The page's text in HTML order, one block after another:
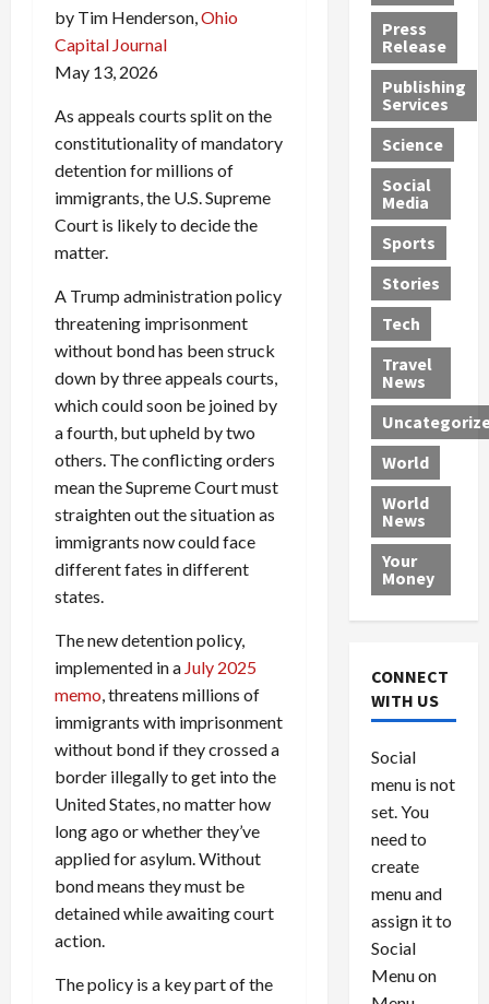
by Tim Henderson,Ohio
Capital Journal
May 13, 2026
As appeals courts split on the
constitutionality of mandatory
detention for millions of
immigrants, the U.S. Supreme
Court is likely to decide the
matter.
A Trump administration policy
threatening imprisonment
without bond has been struck
down by three appeals courts,
which could soon be joined by
a fourth, but upheld by two
others. The conflicting orders
mean the Supreme Court must
straighten out the situation as
immigrants now could face
different fates in different
states.
The new detention policy,
implemented in a July 2025
memo, threatens millions of
immigrants with imprisonment
without bond if they crossed a
border illegally to get into the
United States, no matter how
long ago or whether they’ve
applied for asylum. Without
bond means they must be
detained while awaiting court
action.
The policy is a key part of the
G
e
t
s
1
2
Y
e
a
r
s
a
n
M
e
d
i
c
a
l
P
r
o
v
i
e
r
s
c
e
M
l
i
n
n
d
D
e
a
d
i
n
S
w
e
l
t
r
i
n
g
B
o
x
c
a
r
a
s
V
e
n
u
e
l
P
e
d
e
r
:
G
u
i
l
t
y
P
l
e
s
R
o
c
k
t
h
e
N
t
i
August
0
n
s
R
o
c
k
t
h
e
M
e
x
i
a
n
U
n
d
e
r
w
o
r
l
d
August
h
J
e
s
s
J
a
m
e
s
R
e
o
l
v
e
r
L
e
a
d
n
g
$
1
,
8
6
29,
0
Press
Release
Publishing
Services
Science
Social
Media
Sports
Stories
Tech
Travel
News
World
World
News
Your
Money
CONNECT
WITH US
Social
menu is not
set. You
need to
create
menu and
assign it to
Social
Menu on